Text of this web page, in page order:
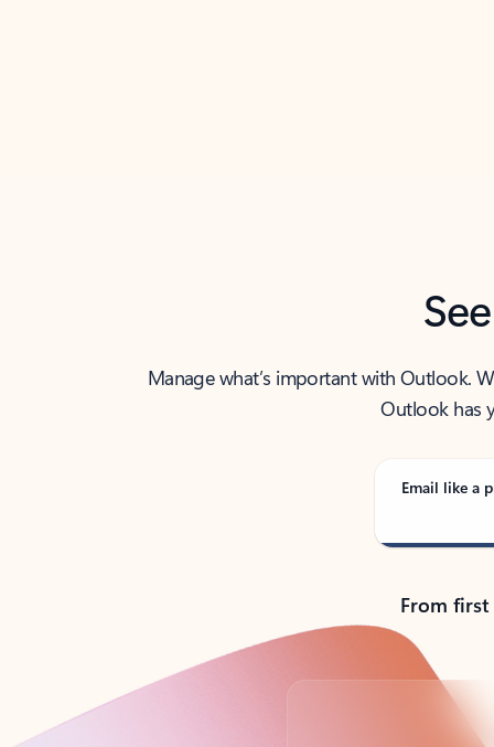
Manage what’s important with Outlook.
Outlook has
Email like a
From